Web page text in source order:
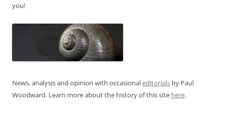
you!
News, analysis and opinion with occasionaleditorials by Paul
Woodward. Learn more about the history of this site here.